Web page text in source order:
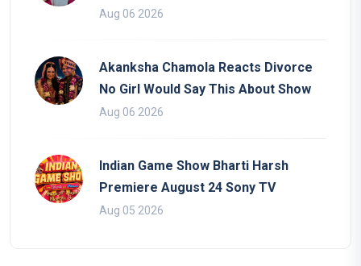
Aug 06 2026
Akanksha Chamola Reacts Divorce
No Girl Would Say This About Show
Aug 06 2026
Indian Game Show Bharti Harsh
Premiere August 24 Sony TV
Aug 05 2026